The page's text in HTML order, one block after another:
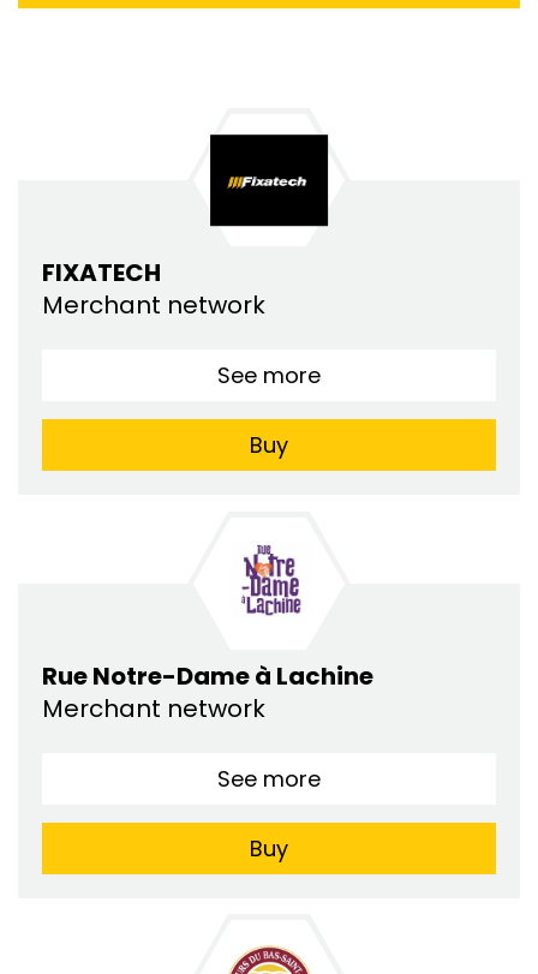
FIXATECH
Merchant network
See more
Buy
Rue Notre-Dame à Lachine
Merchant network
See more
Buy